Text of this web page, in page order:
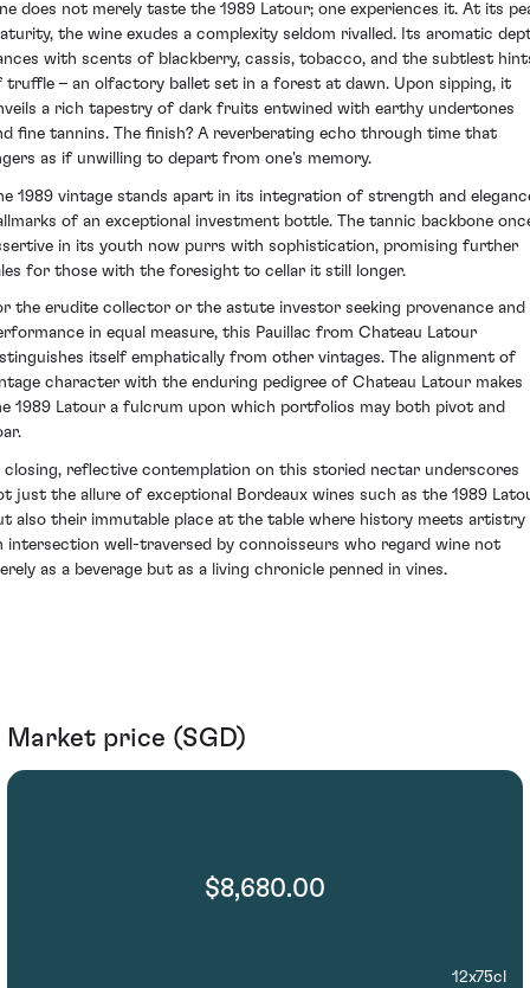
does not merely taste the 1989 Latour; one experiences it. At its
the wine exudes a complexity seldom rivalled. Its aromatic
with scents of blackberry, cassis, tobacco, and the subtlest
truffle – an olfactory ballet set in a forest at dawn. Upon sipping, it
a rich tapestry of dark fruits entwined with earthy undertones
fine tannins. The finish? A reverberating echo through time that
as if unwilling to depart from one's memory.
1989 vintage stands apart in its integration of strength and
of an exceptional investment bottle. The tannic backbone
in its youth now purrs with sophistication, promising further
for those with the foresight to cellar it still longer.
the erudite collector or the astute investor seeking provenance and
in equal measure, this Pauillac from Chateau Latour
itself emphatically from other vintages. The alignment of
character with the enduring pedigree of Chateau Latour makes
1989 Latour a fulcrum upon which portfolios may both pivot and
closing, reflective contemplation on this storied nectar underscores
just the allure of exceptional Bordeaux wines such as the 1989
also their immutable place at the table where history meets artistry
intersection well-traversed by connoisseurs who regard wine not
as a beverage but as a living chronicle penned in vines.
Market price (SGD)
$8,680.00
12x75cl